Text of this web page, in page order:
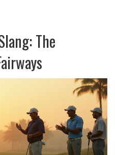
The